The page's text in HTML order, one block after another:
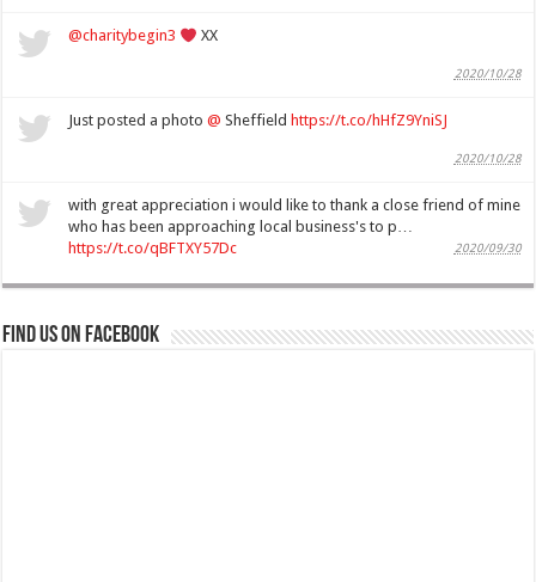
@charitybegin3 XX
2020/10/28
Just posted a photo@ Sheffield https://t.co/hHfZ9YniSJ
2020/10/28
with great appreciation i would like to thank a close friend of mine
who has been approaching local business's to p…
https://t.co/qBFTXY57Dc
2020/09/30
Find us on Facebook